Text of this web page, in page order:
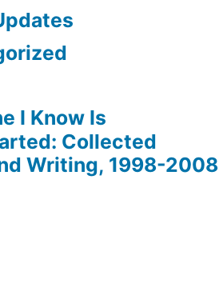
I Know Is
Collected
Writing, 1998-2008